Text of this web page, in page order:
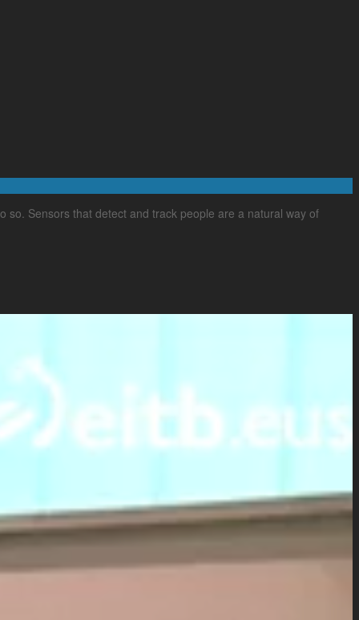
Sensors that detect and track people are a natural way of